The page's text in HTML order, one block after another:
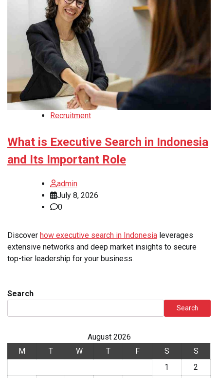
Recruitment
What is Executive Search in Indonesia
and Its Important Role
admin
July 8, 2026
0
Discover how executive search in Indonesia leverages
extensive networks and deep market insights to secure
top-tier leadership for your business.
Search
Search
August 2026
M
T W T F S
S
1
2